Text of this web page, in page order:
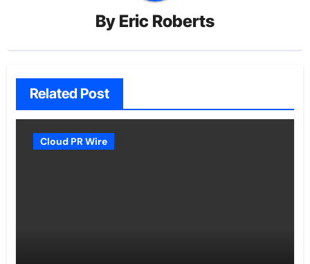
By Eric Roberts
Related Post
Cloud PR Wire